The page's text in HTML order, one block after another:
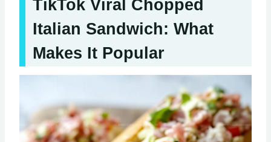
TikTok Viral Chopped
Italian Sandwich: What
Makes It Popular